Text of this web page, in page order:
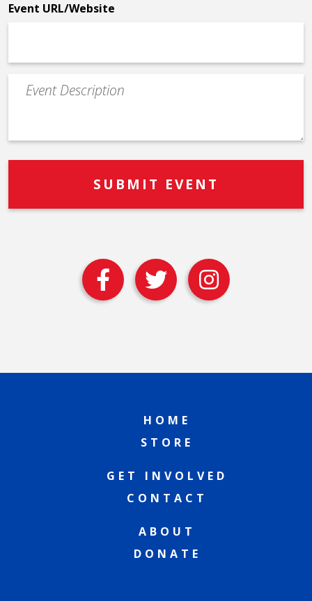
Event URL/Website
Event
Description
HOME
STORE
GET INVOLVED
CONTACT
ABOUT
DONATE